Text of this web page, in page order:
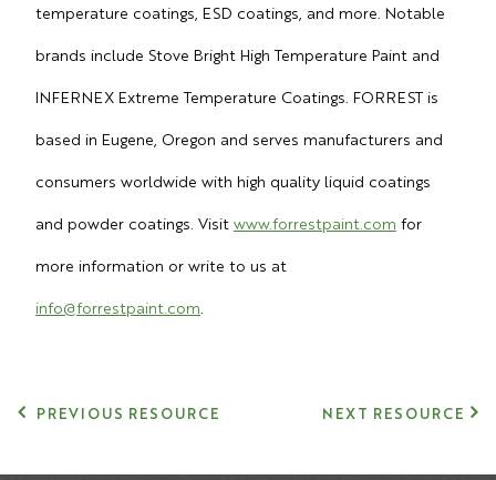
temperature coatings, ESD coatings, and more. Notable
brands include Stove Bright High Temperature Paint and
INFERNEX Extreme Temperature Coatings. FORREST is
based in Eugene, Oregon and serves manufacturers and
consumers worldwide with high quality liquid coatings
and powder coatings. Visit www.forrestpaint.com for
more information or write to us at
info@forrestpaint.com
PREVIOUS RESOURCE NEXT RESOURCE